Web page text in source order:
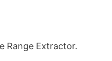
Range Extractor.